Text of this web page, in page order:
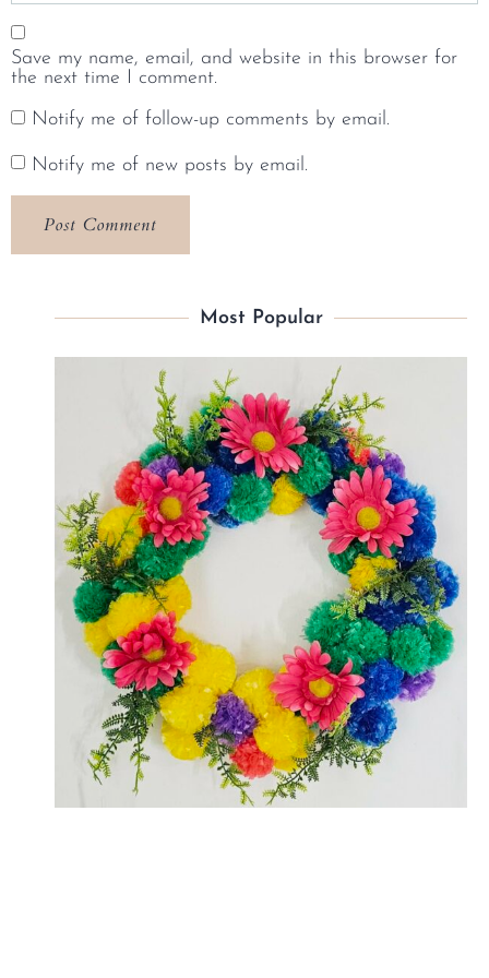
Save my name, email, and website in this browser for
the next time I comment.
Notify me of follow-up comments by email.
Notify me of new posts by email.
Most Popular